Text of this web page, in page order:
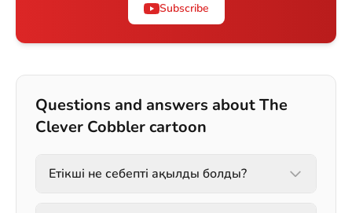
Subscribe
Questions and answers about The
Clever Cobbler cartoon
Етікші не себепті ақылды болды?